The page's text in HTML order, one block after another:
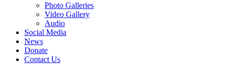
Photo Galleries
Video Gallery
Audio
Social Media
News
Donate
Contact Us